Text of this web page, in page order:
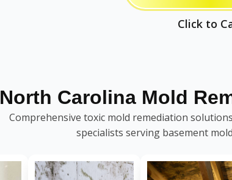
Click to
North Carolina Mold
Comprehensive toxic mold remediation
specialists serving basement